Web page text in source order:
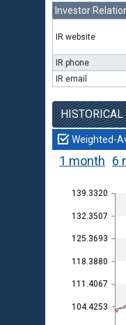
Investor
IR website
IR phone
IR email
Weighted-
1 month 6
104.4253
111.4067
118.3880
125.3693
132.3507
139.3320